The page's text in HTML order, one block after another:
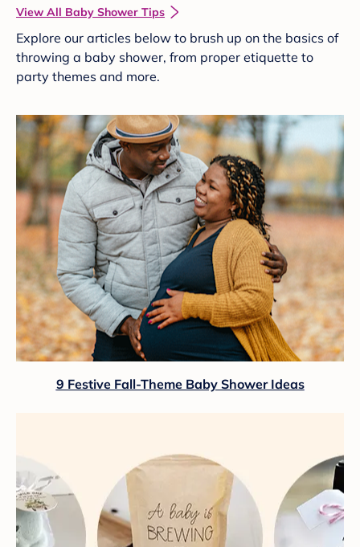
View All Baby Shower Tips
Explore our articles below to brush up on the basics of
throwing a baby shower, from proper etiquette to
party themes and more.
9 Festive Fall-Theme Baby Shower Ideas